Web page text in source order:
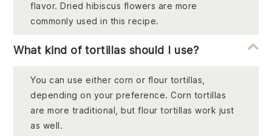
flavor. Dried hibiscus flowers are more
commonly used in this recipe.
What kind of tortillas should I use?
You can use either corn or flour tortillas,
depending on your preference. Corn tortillas
are more traditional, but flour tortillas work just
as well.